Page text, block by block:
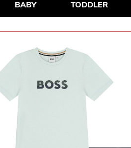
BABY TODDLER